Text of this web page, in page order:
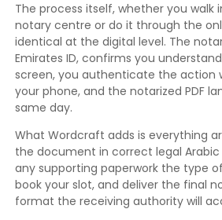
The process itself, whether you walk
notary centre or do it through the
identical at the digital level. The
Emirates ID, confirms you
screen, you authenticate the action
your phone, and the notarized PDF
same day.
What Wordcraft adds is everything
the document in correct legal Arabic
any supporting paperwork the type
book your slot, and deliver the final
format the receiving authority will